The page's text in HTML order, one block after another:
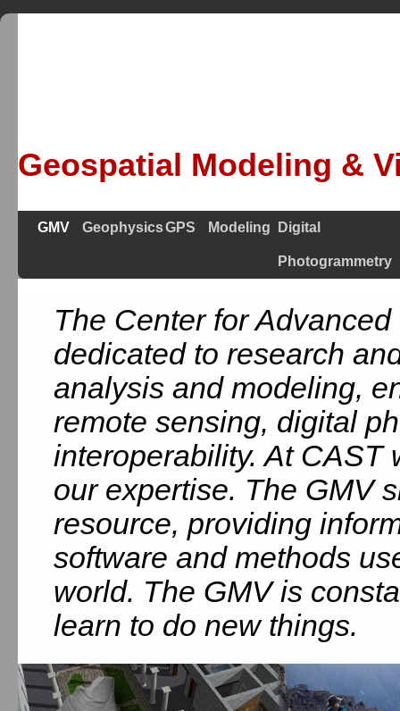
Geospatial Modeling &
GMV GeophysicsGPS Modeling Digital
Photogrammetry
The Center for
dedicated to research
analysis and modeling,
remote sensing, digital
interoperability. At CAST
our expertise. The GMV
resource, providing
software and methods
world. The GMV is
learn to do new things.